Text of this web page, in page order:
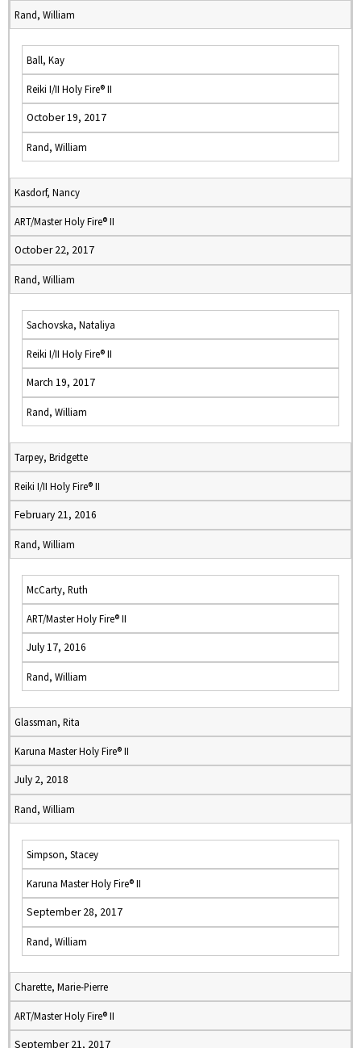
Rand, William
Ball, Kay
Reiki I/II Holy Fire® II
October 19, 2017
Rand, William
Kasdorf, Nancy
ART/Master Holy Fire® II
October 22, 2017
Rand, William
Sachovska, Nataliya
Reiki I/II Holy Fire® II
March 19, 2017
Rand, William
Tarpey, Bridgette
Reiki I/II Holy Fire® II
February 21, 2016
Rand, William
McCarty, Ruth
ART/Master Holy Fire® II
July 17, 2016
Rand, William
Glassman, Rita
Karuna Master Holy Fire® II
July 2, 2018
Rand, William
Simpson, Stacey
Karuna Master Holy Fire® II
September 28, 2017
Rand, William
Charette, Marie-Pierre
ART/Master Holy Fire® II
September 21, 2017